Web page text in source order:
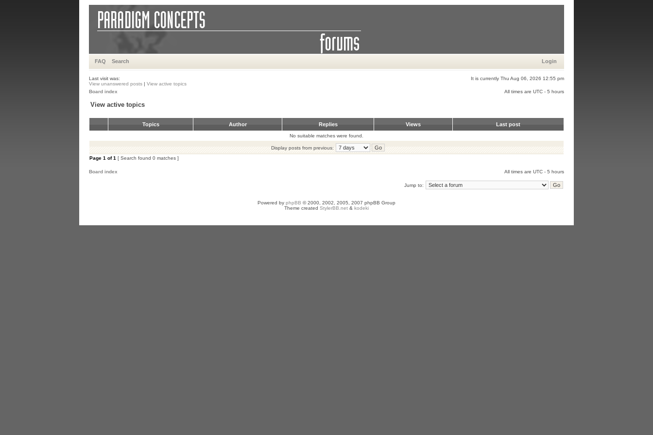
FAQ Search Login
Last visit was:
It is currently Thu Aug 06, 2026 12:55 pm
View unanswered posts | View active topics
Board index
All times are UTC - 5 hours
View active topics
Topics Author Replies Views Last post
No suitable matches were found.
Display posts from previous:
Page 1 of1 [ Search found 0 matches ]
Board index All times are UTC - 5 hours
Jump to:
Powered by phpBB © 2000, 2002, 2005, 2007 phpBB Group
Theme created StylerBB.net & kodeki